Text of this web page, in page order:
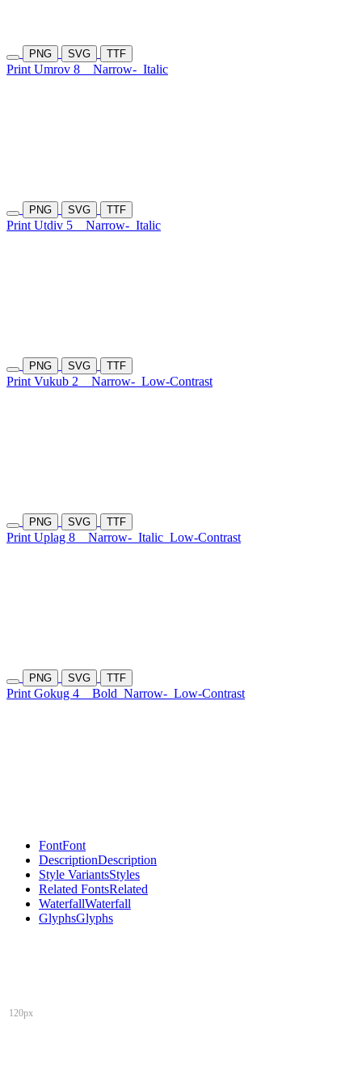
PNG SVG TTF
Print Umrov 8 Narrow- Italic
PNG SVG TTF
Print Utdiv 5 Narrow- Italic
PNG SVG TTF
Print Vukub 2 Narrow- Low-Contrast
PNG SVG TTF
Print Uplag 8 Narrow- Italic Low-Contrast
PNG SVG TTF
Print Gokug 4 Bold Narrow- Low-Contrast
FontFont
DescriptionDescription
Style VariantsStyles
Related FontsRelated
WaterfallWaterfall
GlyphsGlyphs
120px